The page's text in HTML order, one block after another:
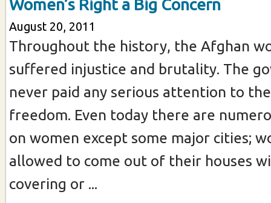
Women’s Right a Big Concern
August 20, 2011
Throughout the history, the Afghan
suffered injustice and brutality. The
never paid any serious attention to
freedom. Even today there are
on women except some major cities;
allowed to come out of their houses
covering or ...